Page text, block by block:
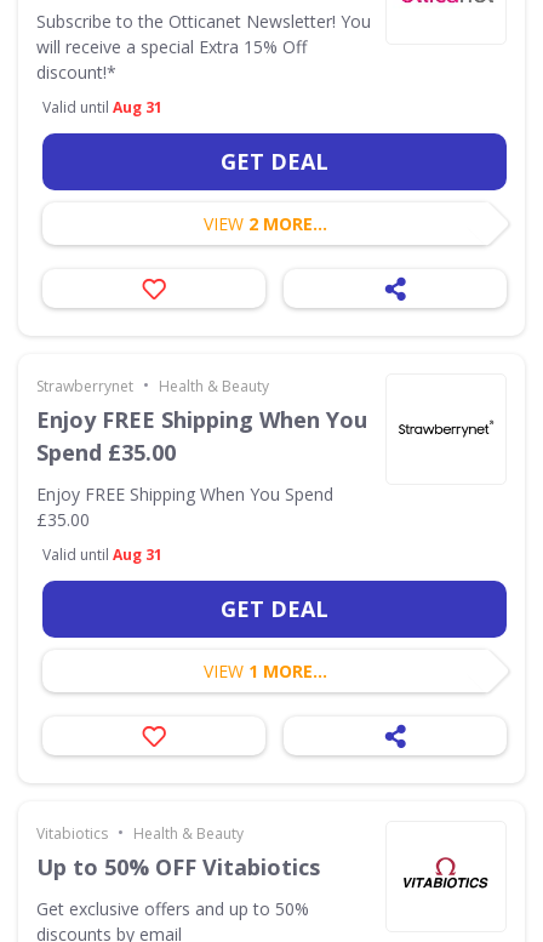
Subscribe to the Otticanet Newsletter! You
will receive a special Extra 15% Off
discount!*
Valid until Aug 31
GET DEAL
VIEW 2 MORE...
Strawberrynet • Health & Beauty
Enjoy FREE Shipping When You
Spend £35.00
Enjoy FREE Shipping When You Spend
£35.00
Valid until Aug 31
GET DEAL
VIEW 1 MORE...
Vitabiotics • Health & Beauty
Up to 50% OFF Vitabiotics
Get exclusive offers and up to 50%
discounts by email